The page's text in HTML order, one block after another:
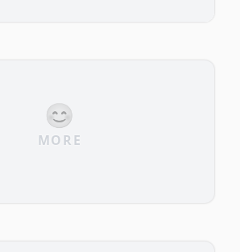
😊
MORE